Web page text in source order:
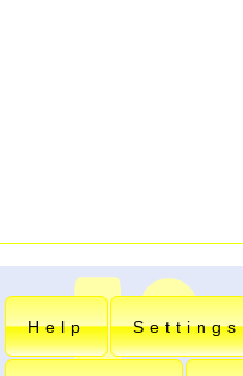
Help Settings